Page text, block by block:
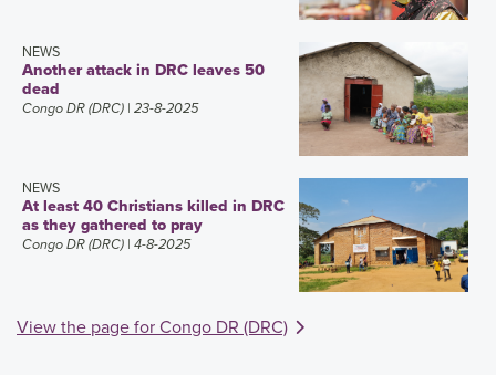
NEWS
Another attack in DRC leaves 50
dead
Congo DR (DRC) | 23-8-2025
NEWS
At least 40 Christians killed in DRC
as they gathered to pray
Congo DR (DRC) | 4-8-2025
View the page for Congo DR (DRC)